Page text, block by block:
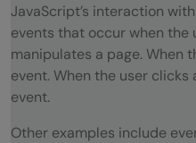
JavaScript’s interaction
events that occur when the
manipulates a page. When
event. When the user
event.
Other examples include